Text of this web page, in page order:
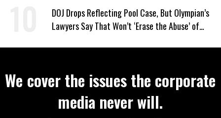
DOJ Drops Reflecting Pool Case, But Olympian’s
Lawyers Say That Won’t ‘Erase the Abuse’ of
We cover the issues the corporate
media never will.